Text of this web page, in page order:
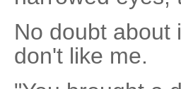
No doubt about
don't like me.